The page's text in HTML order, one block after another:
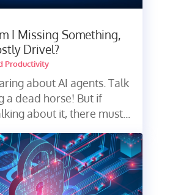
I Missing Something,
Drivel?
Productivity
about AI agents. Talk
a dead horse! But if
about it, there must...